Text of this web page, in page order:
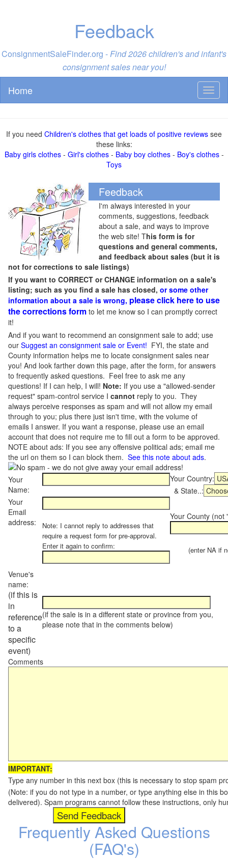
Feedback
ConsignmentSaleFinder.org -Find 2026 children's and infant's
consignment sales near you!
Home
If you need Children's clothes that get loads of positive reviews see
these links:
Baby girls clothes- Girl's clothes- Baby boy clothes- Boy's clothes-
Toys
Feedback
I'm always interested in your
comments, suggestions, feedback
about a sale, and ways to improve
the web site! This form is for
questions and general comments,
and feedback about sales (but it is
not for corrections to sale listings)
If you want to CORRECT or CHANGE information on a sale's
listing; such as you find a sale has closed, or some other
information about a sale is wrong, please click here to use
the corrections form to let me know so I can promptly correct
it!
And if you want to recommend an consignment sale to add; use
our Suggest an consignment sale or Event! FYI, the state and
County information helps me to locate consignment sales near
you! And look farther down this page, after the form, for answers
to frequently asked questions. Feel free to ask me any
questions! If I can help, I will! Note: If you use a "allowed-sender
request" spam-control service I cannot reply to you. They
always perceive responses as spam and will not allow my email
through to you; plus there just isn't time, with the volume of
emails I answer. If you want a response, please use an email
account that does not require me to fill out a form to be approved.
NOTE about ads: If you see any offensive political ads; email me
the url on them so I can block them. See this note about ads.
Your
Name:
Your Country:
& State..:
Your
Email
address:
Note: I cannot reply to addresses that
require a request form for pre-approval.
Enter it again to confirm:
Your County (not
(enter NA if
Venue's
name:
(if this is
in
reference
to a
specific
event)
(if the sale is in a different state or province from you,
please note that in the comments below)
Comments
IMPORTANT:
Type any number in this next box (this is necessary to stop spam
(Note: if you do not type in a number, or type anything else in this
delivered). Spam programs cannot follow these instructions, only
Frequently Asked Questions
(FAQ's)